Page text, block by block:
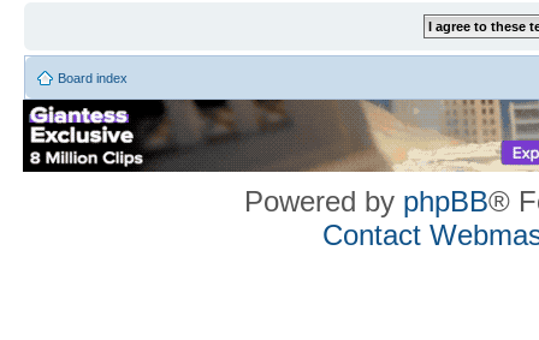
Board index
Powered by phpBB®
Contact